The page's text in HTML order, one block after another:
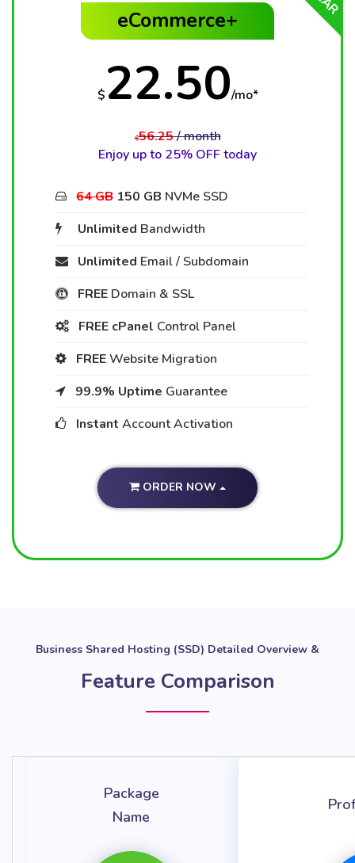
eCommerce+
$22.50/mo*
$56.25/ month
Enjoy up to 25% OFF today
64 GB 150 GB NVMe SSD
Unlimited Bandwidth
Unlimited Email / Subdomain
FREE Domain & SSL
FREE cPanel Control Panel
FREEWebsite Migration
99.9% Uptime Guarantee
Instant Account Activation
ORDER NOW
Business Shared Hosting (SSD) Detailed Overview &
Feature Comparison
Package
Name